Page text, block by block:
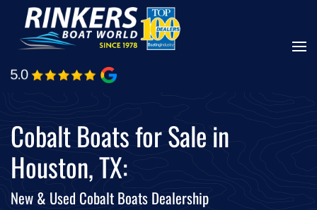
Skip
main
Cobalt Boats for Sale in
Houston, TX:
New & Used Cobalt Boats Dealership